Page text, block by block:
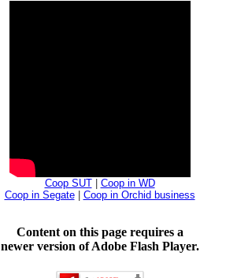
Coop SUT| Coop in WD
Coop in Segate| Coop in Orchid business
Content on this page requires a
newer version of Adobe Flash Player.